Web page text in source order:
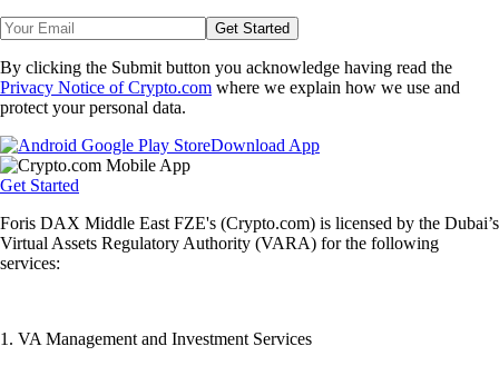
Get Started
By clicking the Submit button you acknowledge having read the
Privacy Notice of Crypto.com where we explain how we use and
protect your personal data.
Download App
Get Started
Foris DAX Middle East FZE's (Crypto.com) is licensed by the Dubai’s
Virtual Assets Regulatory Authority (VARA) for the following
services:
1. VA Management and Investment Services